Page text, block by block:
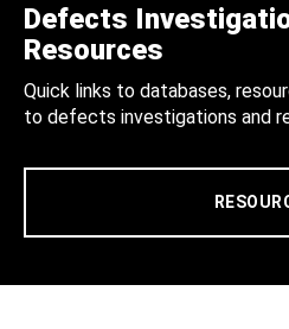
Defects
Resources
Quick links to databases,
to defects investigations and